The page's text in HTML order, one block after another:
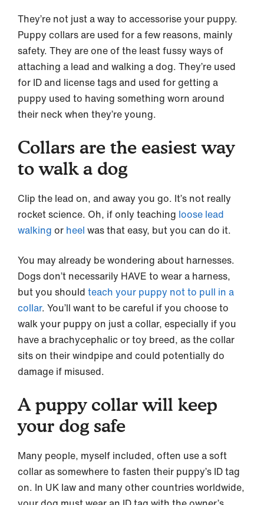
They’re not just a way to accessorise your puppy.
Puppy collars are used for a few reasons, mainly
safety. They are one of the least fussy ways of
attaching a lead and walking a dog. They’re used
for ID and license tags and used for getting a
puppy used to having something worn around
their neck when they’re young.
Collars are the easiest way
to walk a dog
Clip the lead on, and away you go. It’s not really
rocket science. Oh, if only teaching loose lead
walking or heel was that easy, but you can do it.
You may already be wondering about harnesses.
Dogs don’t necessarily HAVE to wear a harness,
but you should teach your puppy not to pull in a
collar. You’ll want to be careful if you choose to
walk your puppy on just a collar, especially if you
have a brachycephalic or toy breed, as the collar
sits on their windpipe and could potentially do
damage if misused.
A puppy collar will keep
your dog safe
Many people, myself included, often use a soft
collar as somewhere to fasten their puppy’s ID tag
on. In UK law and many other countries worldwide,